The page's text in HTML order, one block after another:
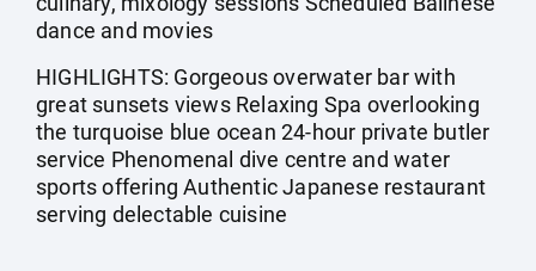
dance and movies
HIGHLIGHTS: Gorgeous overwater bar with
great sunsets views Relaxing Spa overlooking
the turquoise blue ocean 24-hour private butler
service Phenomenal dive centre and water
sports offering Authentic Japanese restaurant
serving delectable cuisine